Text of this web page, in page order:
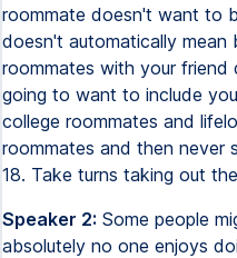
roommate doesn't want to
doesn't automatically mean
roommates with your friend
going to want to include
college roommates and
roommates and then never
18. Take turns taking out
Speaker 2: Some people
absolutely no one enjoys